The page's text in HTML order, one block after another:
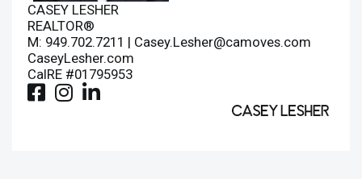
CASEY LESHER
REALTOR®
M: 949.702.7211 | Casey.Lesher@camoves.com
CaseyLesher.com
CalRE #01795953